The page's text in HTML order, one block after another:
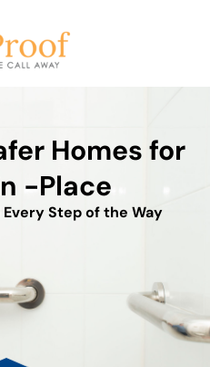
INC.
Homes for
-Place
Step of the Way